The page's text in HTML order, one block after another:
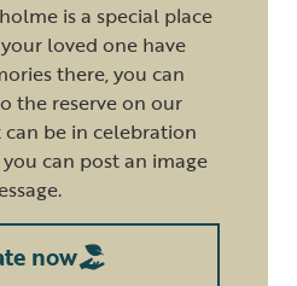
is a special place
loved one have
there, you can
the reserve on our
be in celebration
can post an image
now